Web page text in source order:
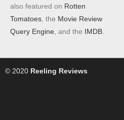
also featured on Rotten
Tomatoes , the Movie Review
Query Engine , and the IMDB
© 2020 Reeling Reviews